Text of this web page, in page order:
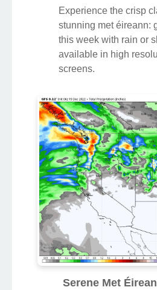
Experience the crisp
stunning met éireann:
this week with rain or
available in high
screens.
Serene Met